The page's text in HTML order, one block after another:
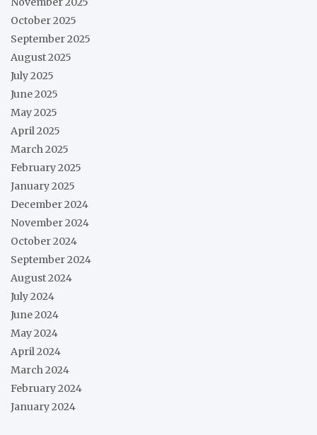
October 2025
September 2025
August 2025
July 2025
June 2025
May 2025
April 2025
March 2025
February 2025
January 2025
December 2024
November 2024
October 2024
September 2024
August 2024
July 2024
June 2024
May 2024
April 2024
March 2024
February 2024
January 2024